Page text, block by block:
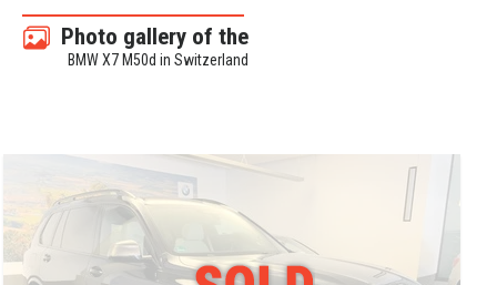
Photo gallery of the
BMW X7 M50d in Switzerland